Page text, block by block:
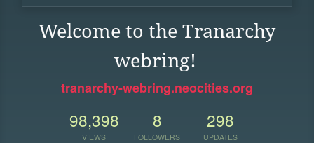
Welcome to the Tranarchy
webring!
tranarchy-webring.neocities.org
98,398
VIEWS
8
FOLLOWERS
298
UPDATES